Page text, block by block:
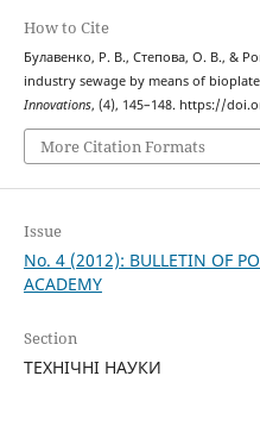
How to Cite
Булавенко, Р. В., Степова, О. В., &
industry sewage by means of
Innovations, (4), 145–148. https://
More Citation Formats
Issue
No. 4 (2012): BULLETIN OF
ACADEMY
Section
ТЕХНІЧНІ НАУКИ